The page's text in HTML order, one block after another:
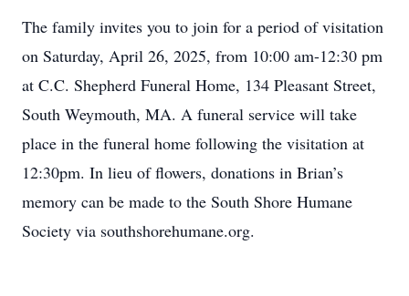
The family invites you to join for a period of visitation
on Saturday, April 26, 2025, from 10:00 am-12:30 pm
at C.C. Shepherd Funeral Home, 134 Pleasant Street,
South Weymouth, MA. A funeral service will take
place in the funeral home following the visitation at
12:30pm. In lieu of flowers, donations in Brian’s
memory can be made to the South Shore Humane
Society via southshorehumane.org.